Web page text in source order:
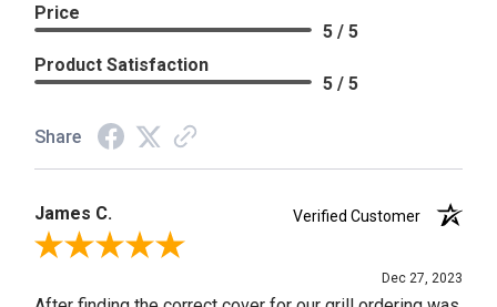
Price
5 / 5
Product Satisfaction
5 / 5
Share
James C.
Verified Customer
Review By James C.
Dec 27, 2023